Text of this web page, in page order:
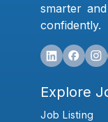
smarter
confidently.
Explore
Job Listing